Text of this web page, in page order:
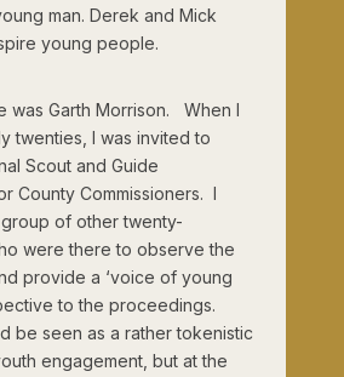
man. Derek and Mick
young people.
was Garth Morrison. When I
twenties, I was invited to
Scout and Guide
County Commissioners. I
of other twenty-
were there to observe the
provide a ‘voice of young
to the proceedings.
be seen as a rather tokenistic
engagement, but at the